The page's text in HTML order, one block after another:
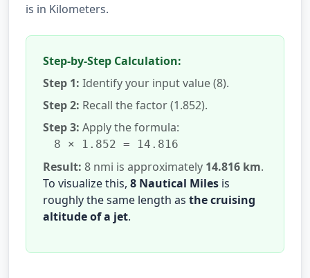
is in Kilometers.
Step-by-Step Calculation:
Step 1: Identify your input value (8).
Step 2: Recall the factor (1.852).
Step 3: Apply the formula:
8 × 1.852 = 14.816
Result: 8 nmi is approximately 14.816 km.
To visualize this, 8 Nautical Miles is
roughly the same length as the cruising
altitude of a jet.